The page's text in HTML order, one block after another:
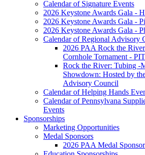
Calendar of Signature Events
2026 Keystone Awards Gala -
2026 Keystone Awards Gala -
2026 Keystone Awards Gala -
Calendar of Regional Advisory
2026 PAA Rock the
Cornhole Tornament -
Rock the River: Tubing -
Showdown: Hosted by
Advisory Council
Calendar of Helping Hands
Calendar of Pennsylvana
Events
Sponsorships
Marketing Opportunities
Medal Sponsors
2026 PAA Medal